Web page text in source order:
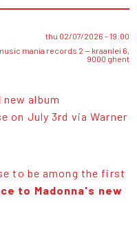
thu 02/07/2026 - 19:00
mania records 2 — kraanlei 6,
9000 ghent
album
on July 3rd via Warner
to be among the first
to Madonna's new